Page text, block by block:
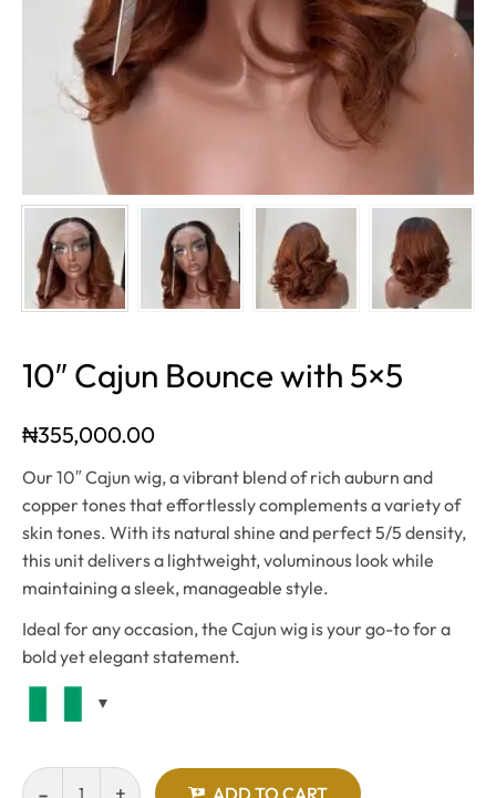
10″ Cajun Bounce with 5×5
₦355,000.00
Our 10″ Cajun wig, a vibrant blend of rich auburn and
copper tones that effortlessly complements a variety of
skin tones. With its natural shine and perfect 5/5 density,
this unit delivers a lightweight, voluminous look while
maintaining a sleek, manageable style.
Ideal for any occasion, the Cajun wig is your go-to for a
bold yet elegant statement.
ADD TO CART